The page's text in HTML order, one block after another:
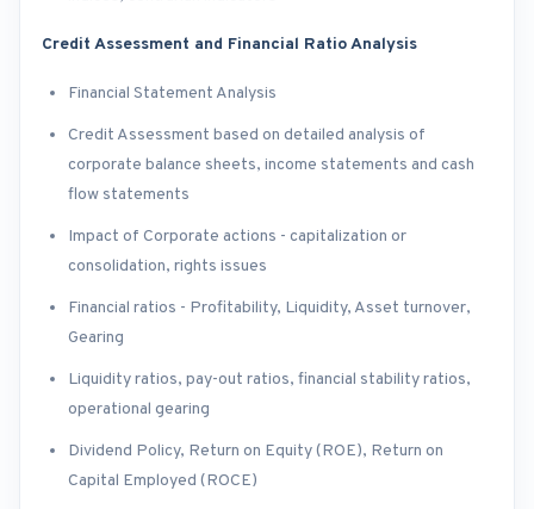
Credit Assessment and Financial Ratio Analysis
Financial Statement Analysis
Credit Assessment based on detailed analysis of
corporate balance sheets, income statements and cash
flow statements
Impact of Corporate actions - capitalization or
consolidation, rights issues
Financial ratios - Profitability, Liquidity, Asset turnover,
Gearing
Liquidity ratios, pay-out ratios, financial stability ratios,
operational gearing
Dividend Policy, Return on Equity (ROE), Return on
Capital Employed (ROCE)